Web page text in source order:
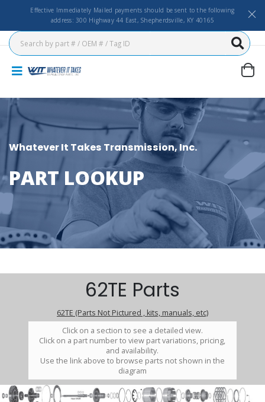
Effective Immediately Mailed payments should be sent to the following
address: 300 Highway 44 East, Shepherdsville, KY 40165
Whatever It Takes Transmission, Inc.
PART LOOKUP
62TE Parts
62TE (Parts Not Pictured , kits, manuals, etc)
Click on a section to see a detailed view.
Click on a part number to view part variations, pricing,
and availability.
Use the link above to browse parts not shown in the
diagram